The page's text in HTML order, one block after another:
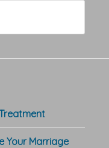
Your Marriage